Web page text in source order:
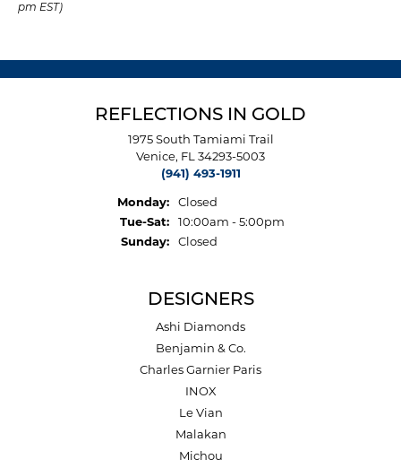
pm EST)
REFLECTIONS IN GOLD
1975 South Tamiami Trail
Venice, FL 34293-5003
(941) 493-1911
Monday:
Closed
Tue-Sat:Tuesday - Saturday:
10:00am - 5:00pm
Sunday:
Closed
DESIGNERS
Ashi Diamonds
Benjamin & Co.
Charles Garnier Paris
INOX
Le Vian
Malakan
Michou